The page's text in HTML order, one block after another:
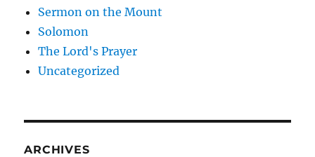
Sermon on the Mount
Solomon
The Lord's Prayer
Uncategorized
ARCHIVES